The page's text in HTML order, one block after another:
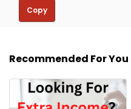
Copy
Recommended For You